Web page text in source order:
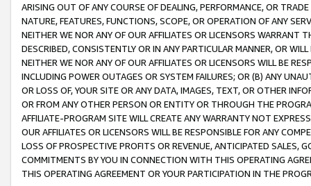
ARISING OUT OF ANY COURSE OF DEALING, PERFORMANCE, OR
NATURE, FEATURES, FUNCTIONS, SCOPE, OR OPERATION OF ANY
NEITHER WE NOR ANY OF OUR AFFILIATES OR LICENSORS WARRANT
DESCRIBED, CONSISTENTLY OR IN ANY PARTICULAR MANNER, OR
NEITHER WE NOR ANY OF OUR AFFILIATES OR LICENSORS WILL BE
INCLUDING POWER OUTAGES OR SYSTEM FAILURES; OR (B) ANY
OR LOSS OF, YOUR SITE OR ANY DATA, IMAGES, TEXT, OR OTHER
OR FROM ANY OTHER PERSON OR ENTITY OR THROUGH THE
AFFILIATE-PROGRAM SITE WILL CREATE ANY WARRANTY NOT
OUR AFFILIATES OR LICENSORS WILL BE RESPONSIBLE FOR ANY
LOSS OF PROSPECTIVE PROFITS OR REVENUE, ANTICIPATED SALES,
COMMITMENTS BY YOU IN CONNECTION WITH THIS OPERATING
THIS OPERATING AGREEMENT OR YOUR PARTICIPATION IN THE